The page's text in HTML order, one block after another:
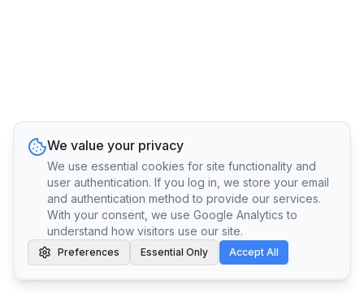
We value your privacy
We use essential cookies for site functionality and
user authentication. If you log in, we store your email
and authentication method to provide our services.
With your consent, we use Google Analytics to
understand how visitors use our site.
Preferences Essential Only Accept All